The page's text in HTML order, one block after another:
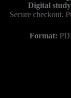
Digital
Secure checkout.
Format: